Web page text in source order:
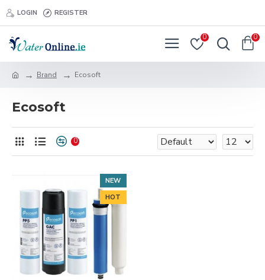
LOGIN REGISTER
0 0
Brand Ecosoft
Ecosoft
0
NEW
HOT